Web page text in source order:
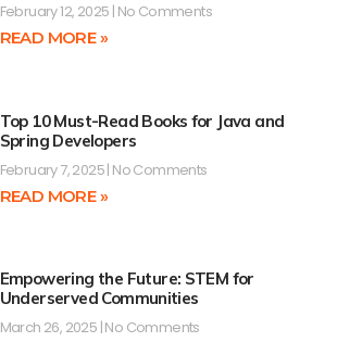
February 12, 2025 No Comments
READ MORE »
Top 10 Must-Read Books for Java and
Spring Developers
February 7, 2025 No Comments
READ MORE »
Empowering the Future: STEM for
Underserved Communities
March 26, 2025 No Comments